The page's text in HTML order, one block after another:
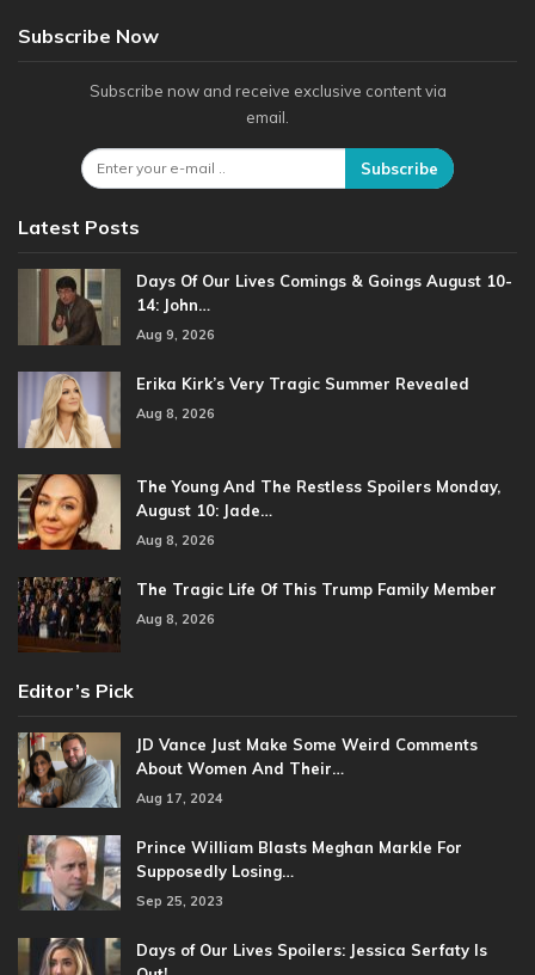
Subscribe Now
Subscribe now and receive exclusive content via
email.
Subscribe
Latest Posts
Days Of Our Lives Comings & Goings August 10-
14: John…
Aug 9, 2026
Erika Kirk’s Very Tragic Summer Revealed
Aug 8, 2026
The Young And The Restless Spoilers Monday,
August 10: Jade…
Aug 8, 2026
The Tragic Life Of This Trump Family Member
Aug 8, 2026
Editor’s Pick
JD Vance Just Make Some Weird Comments
About Women And Their…
Aug 17, 2024
Prince William Blasts Meghan Markle For
Supposedly Losing…
Sep 25, 2023
Days of Our Lives Spoilers: Jessica Serfaty Is